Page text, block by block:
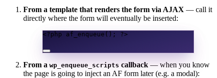
From a template that renders the form via AJAX — call it
directly where the form will eventually be inserted:
<?php af_enqueue (); ?>
From a wp_enqueue_scripts callback— when you know
the page is going to inject an AF form later (e.g. a modal):